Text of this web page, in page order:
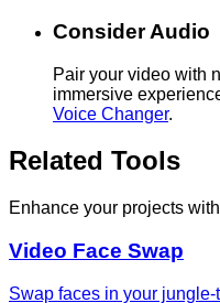
Consider Audio
Pair your video with
immersive
Voice Changer.
Related Tools
Enhance your projects
Video Face Swap
Swap faces in your